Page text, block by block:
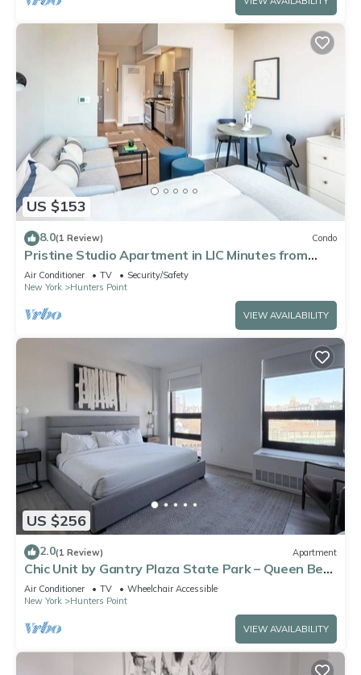
US $153
8.0(1 Review) Condo
Pristine Studio Apartment in LIC Minutes from
Grand Central
Air Conditioner TV
Security/Safety
New York
Hunters Point
VIEW AVAILABILITY
US $256
2.0(1 Review) Apartment
Chic Unit by Gantry Plaza State Park – Queen Bed
+ Modern Kitchen Design
Air Conditioner TV
Wheelchair Accessible
New York
Hunters Point
VIEW AVAILABILITY